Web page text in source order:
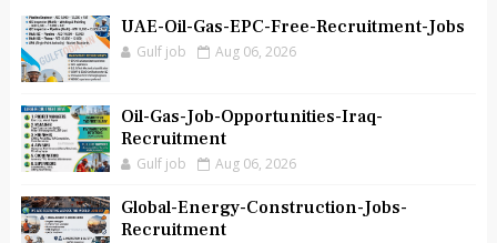
UAE-Oil-Gas-EPC-Free-Recruitment-Jobs
Gulf job Aug 06, 2026
Oil-Gas-Job-Opportunities-Iraq-
Recruitment
Gulf job Aug 06, 2026
Global-Energy-Construction-Jobs-
Recruitment